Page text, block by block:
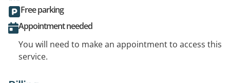
Free parking
Appointment needed
You will need to make an appointment to access this
service.